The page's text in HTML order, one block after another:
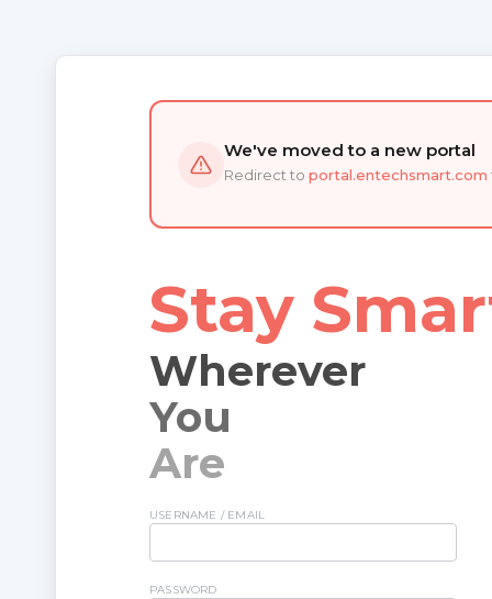
We've moved to a new portal
Redirect to portal.entechsmart.com
Stay
Wherever
You
Are
USERNAME / EMAIL
PASSWORD